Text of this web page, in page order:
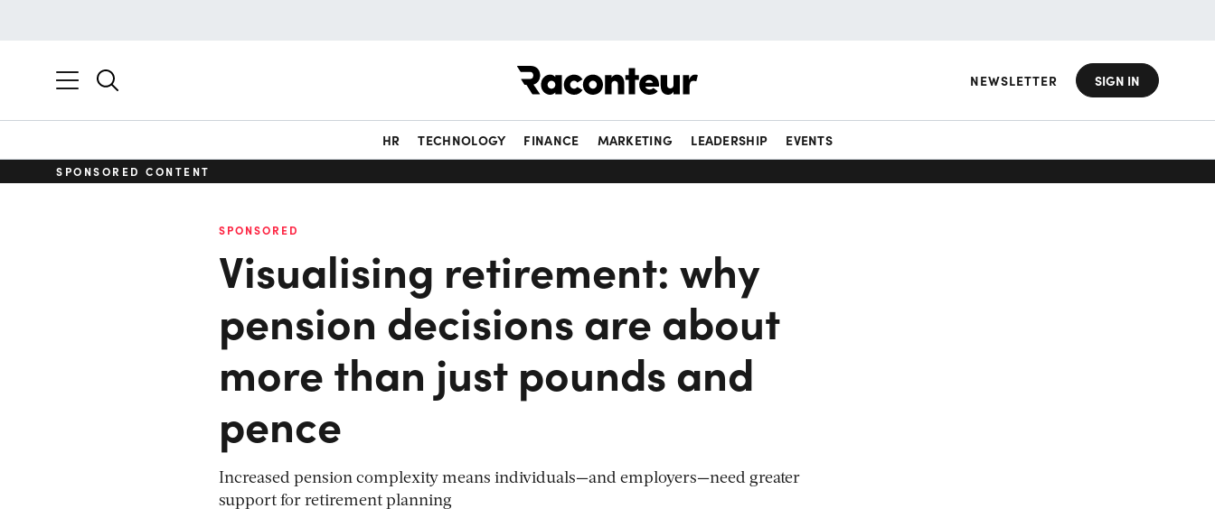
NEWSLETTER SIGN IN
HR TECHNOLOGY FINANCE MARKETING LEADERSHIP EVENTS
SPONSORED CONTENT
SPONSORED
Visualising retirement: why
pension decisions are about
more than just pounds and
pence
Increased pension complexity means individuals—and employers—need greater
support for retirement planning